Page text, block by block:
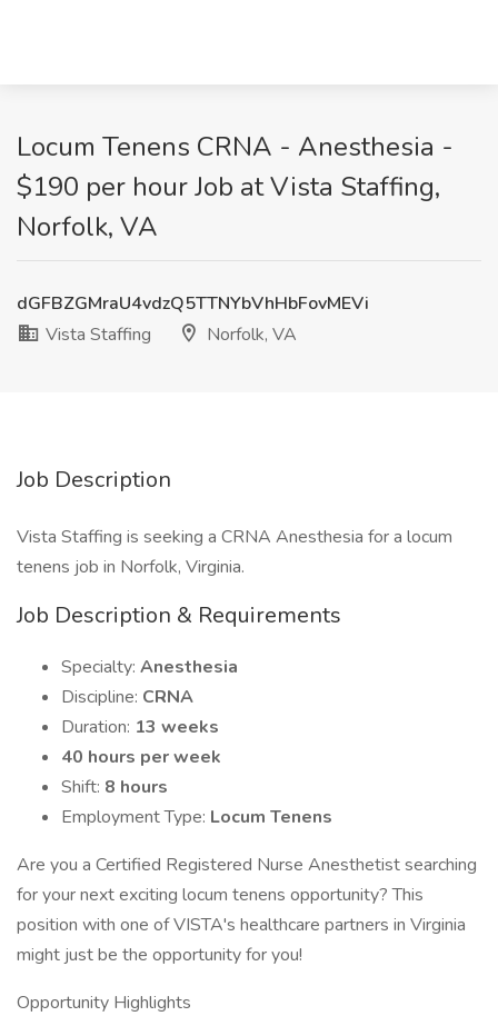
Locum Tenens CRNA - Anesthesia -
$190 per hour Job at Vista Staffing,
Norfolk, VA
dGFBZGMraU4vdzQ5TTNYbVhHbFovMEVi
Vista Staffing
Norfolk, VA
Job Description
Vista Staffing is seeking a CRNA Anesthesia for a locum
tenens job in Norfolk, Virginia.
Job Description & Requirements
Specialty: Anesthesia
Discipline: CRNA
Duration: 13 weeks
40 hours per week
Shift: 8 hours
Employment Type: Locum Tenens
Are you a Certified Registered Nurse Anesthetist searching
for your next exciting locum tenens opportunity? This
position with one of VISTA's healthcare partners in Virginia
might just be the opportunity for you!
Opportunity Highlights